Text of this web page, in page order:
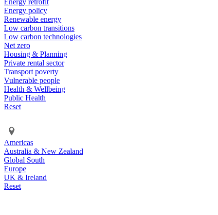
Energy retrofit
Energy policy
Renewable energy
Low carbon transitions
Low carbon technologies
Net zero
Housing & Planning
Private rental sector
Transport poverty
Vulnerable people
Health & Wellbeing
Public Health
Reset
Americas
Australia & New Zealand
Global South
Europe
UK & Ireland
Reset